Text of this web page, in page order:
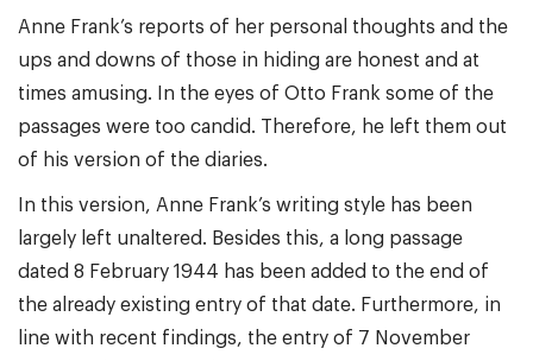
Anne Frank’s reports of her personal thoughts and the
ups and downs of those in hiding are honest and at
times amusing. In the eyes of Otto Frank some of the
passages were too candid. Therefore, he left them out
of his version of the diaries.
In this version, Anne Frank’s writing style has been
largely left unaltered. Besides this, a long passage
dated 8 February 1944 has been added to the end of
the already existing entry of that date. Furthermore, in
line with recent findings, the entry of 7 November